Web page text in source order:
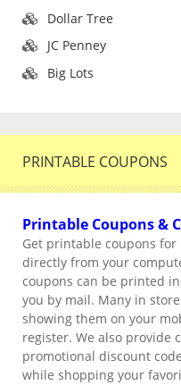
Dollar Tree
JC Penney
Big Lots
PRINTABLE COUPONS
Printable Coupons &
Get printable coupons
directly from your
coupons can be printed
you by mail. Many in
showing them on your
register. We also provide
promotional discount
while shopping your